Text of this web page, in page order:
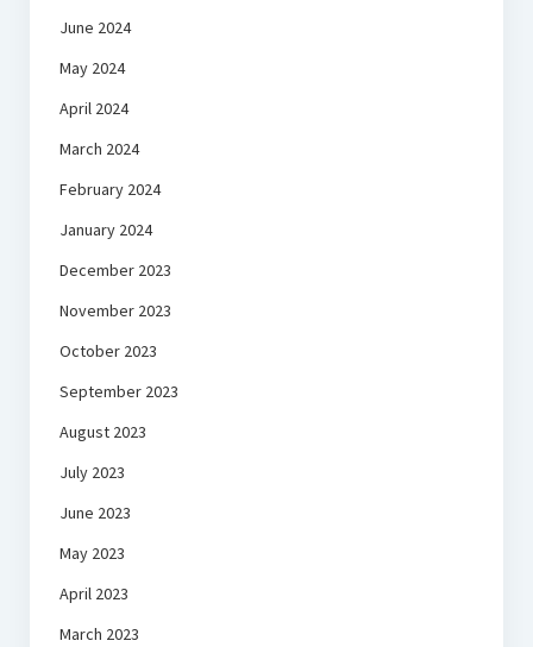
June 2024
May 2024
April 2024
March 2024
February 2024
January 2024
December 2023
November 2023
October 2023
September 2023
August 2023
July 2023
June 2023
May 2023
April 2023
March 2023